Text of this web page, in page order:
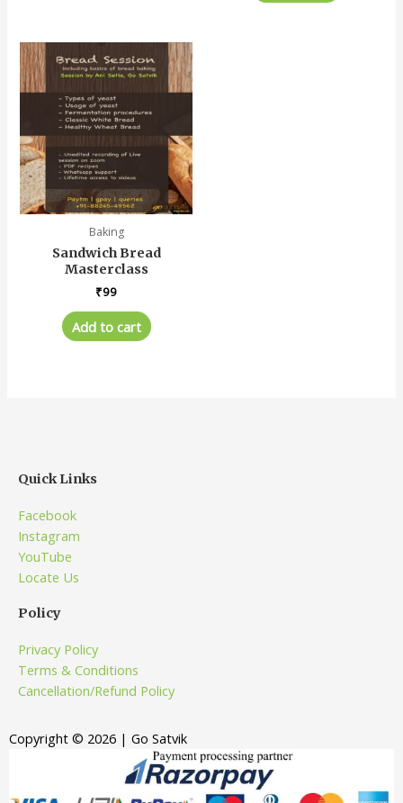
Baking
Sandwich Bread
Masterclass
₹99
Add to cart
Quick Links
Facebook
Instagram
YouTube
Locate Us
Policy
Privacy Policy
Terms & Conditions
Cancellation/Refund Policy
Copyright © 2026 | Go Satvik